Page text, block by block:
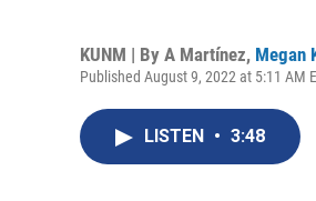
KUNM | By A Martínez, Megan
Published August 9, 2022 at 5:11 AM
LISTEN • 3:48